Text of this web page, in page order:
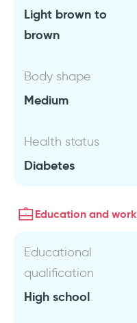
Light brown to
brown
Body shape
Medium
Health status
Diabetes
Education and work
Educational
qualification
High school